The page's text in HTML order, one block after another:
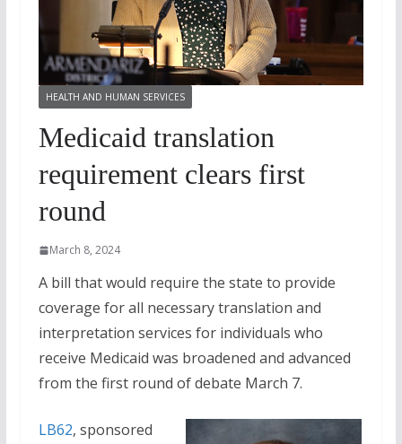
HEALTH AND HUMAN SERVICES
Medicaid translation
requirement clears first
round
March 8, 2024
A bill that would require the state to provide
coverage for all necessary translation and
interpretation services for individuals who
receive Medicaid was broadened and advanced
from the first round of debate March 7.
LB62, sponsored